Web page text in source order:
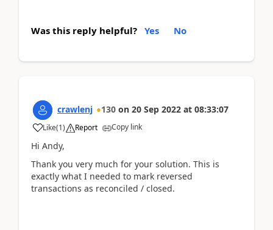
Was this reply helpful? Yes No
crawlenj 130 on 20 Sep 2022 at 08:33:07
Like(1) Report Copy link
Hi Andy,
Thank you very much for your solution. This is
exactly what I needed to mark reversed
transactions as reconciled / closed.